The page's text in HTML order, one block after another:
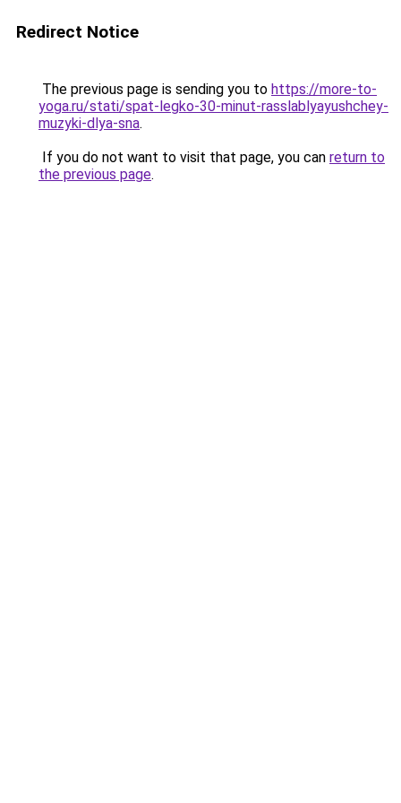
Redirect Notice
The previous page is sending you to https://more-to-
yoga.ru/stati/spat-legko-30-minut-rasslablyayushchey-
muzyki-dlya-sna.
If you do not want to visit that page, you can return to
the previous page.